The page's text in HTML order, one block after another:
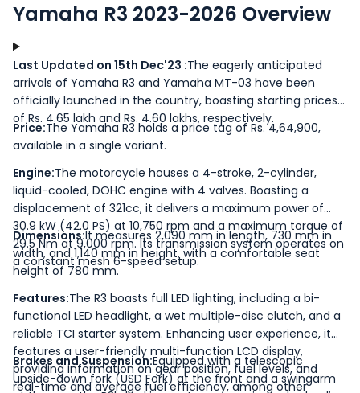
Yamaha R3 2023-2026 Overview
Last Updated on 15th Dec'23 :The eagerly anticipated
arrivals of Yamaha R3 and Yamaha MT-03 have been
officially launched in the country, boasting starting prices
of Rs. 4.65 lakh and Rs. 4.60 lakhs, respectively.
Price:The Yamaha R3 holds a price tag of Rs. 4,64,900,
available in a single variant.
Engine:The motorcycle houses a 4-stroke, 2-cylinder,
liquid-cooled, DOHC engine with 4 valves. Boasting a
displacement of 321cc, it delivers a maximum power of
30.9 kW (42.0 PS) at 10,750 rpm and a maximum torque of
29.5 Nm at 9,000 rpm. Its transmission system operates on
a constant mesh 6-speed setup.
Dimensions:It measures 2,090 mm in length, 730 mm in
width, and 1,140 mm in height, with a comfortable seat
height of 780 mm.
Features:The R3 boasts full LED lighting, including a bi-
functional LED headlight, a wet multiple-disc clutch, and a
reliable TCI starter system. Enhancing user experience, it
features a user-friendly multi-function LCD display,
providing information on gear position, fuel levels, and
real-time and average fuel efficiency, among other
Brakes and Suspension:Equipped with a telescopic
upside-down fork (USD Fork) at the front and a swingarm